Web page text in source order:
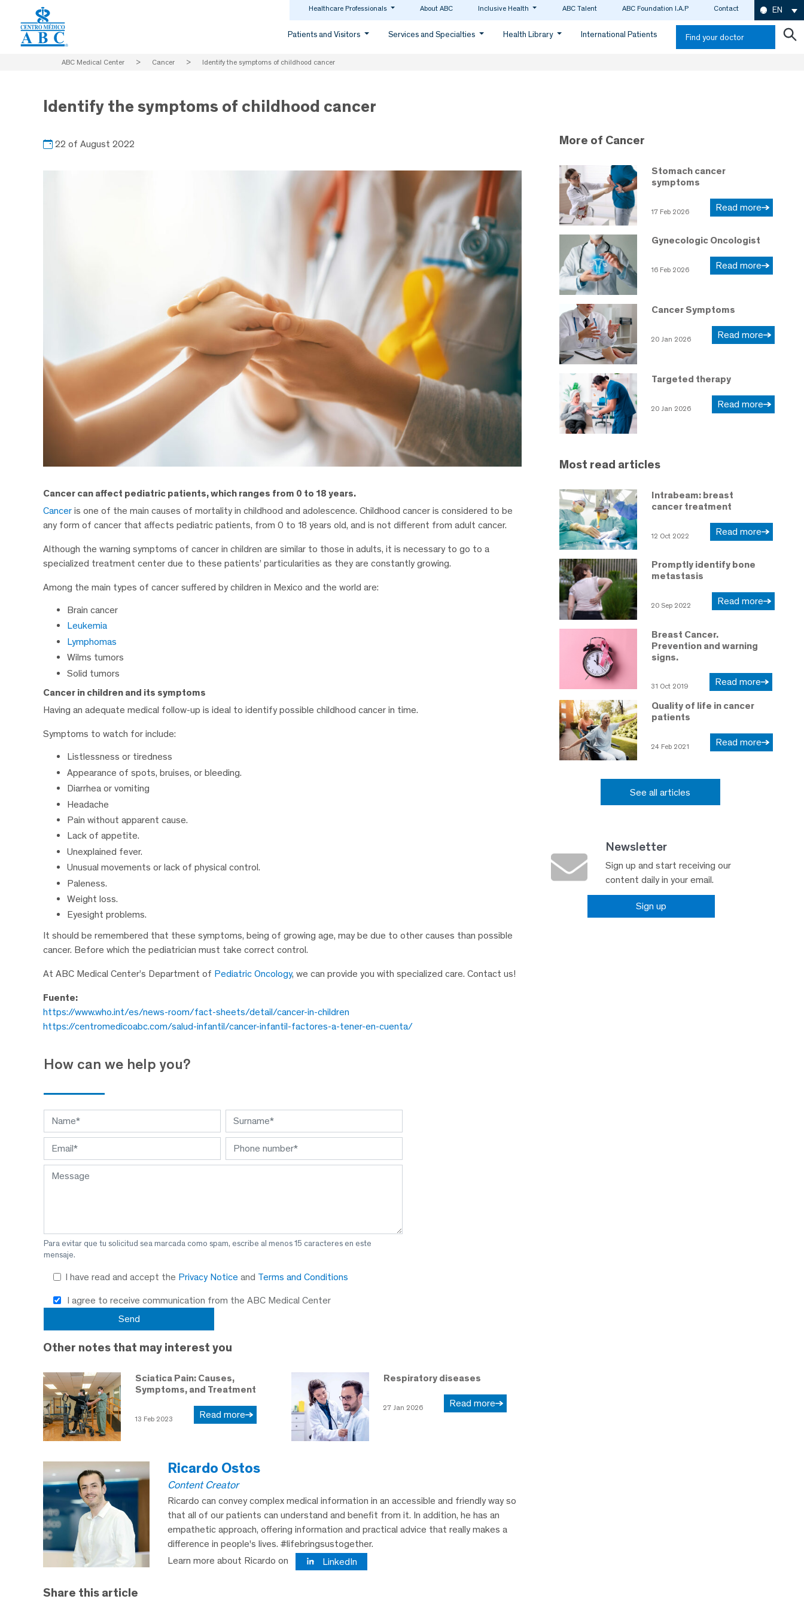
Healthcare Professionals About ABC Inclusive Health ABC Talent ABC Foundation I.A.P Contact EN
Patients and Visitors Services and Specialties Health Library International Patients Find your doctor
ABC Medical Center > Cancer > Identify the symptoms of childhood cancer
Identify the symptoms of childhood cancer
22 of August 2022
Cancer can affect pediatric patients, which ranges from 0 to 18 years.
Cancer is one of the main causes of mortality in childhood and adolescence. Childhood cancer is considered to be
any form of cancer that affects pediatric patients, from 0 to 18 years old, and is not different from adult cancer.
Although the warning symptoms of cancer in children are similar to those in adults, it is necessary to go to a
specialized treatment center due to these patients’ particularities as they are constantly growing.
Among the main types of cancer suffered by children in Mexico and the world are:
Brain cancer
Leukemia
Lymphomas
Wilms tumors
Solid tumors
Cancer in children and its symptoms
Having an adequate medical follow-up is ideal to identify possible childhood cancer in time.
Symptoms to watch for include:
Listlessness or tiredness
Appearance of spots, bruises, or bleeding.
Diarrhea or vomiting
Headache
Pain without apparent cause.
Lack of appetite.
Unexplained fever.
Unusual movements or lack of physical control.
Paleness.
Weight loss.
Eyesight problems.
It should be remembered that these symptoms, being of growing age, may be due to other causes than possible
cancer. Before which the pediatrician must take correct control.
At ABC Medical Center’s Department of Pediatric Oncology, we can provide you with specialized care. Contact us!
Fuente:
https://www.who.int/es/news-room/fact-sheets/detail/cancer-in-children
https://centromedicoabc.com/salud-infantil/cancer-infantil-factores-a-tener-en-cuenta/
How can we help you?
Para evitar que tu solicitud sea marcada como spam, escribe al menos 15 caracteres en este
mensaje.
I have read and accept the Privacy Notice and Terms and Conditions
I agree to receive communication from the ABC Medical Center
Other notes that may interest you
Sciatica Pain: Causes,
Symptoms, and Treatment
13 Feb 2023 Read more
Respiratory diseases
27 Jan 2026 Read more
Ricardo Ostos
Content Creator
Ricardo can convey complex medical information in an accessible and friendly way so
that all of our patients can understand and benefit from it. In addition, he has an
empathetic approach, offering information and practical advice that really makes a
difference in people's lives. #lifebringsustogether.
Learn more about Ricardo on
LinkedIn
Share this article
More of Cancer
Stomach cancer
symptoms
17 Feb 2026 Read more
Gynecologic Oncologist
16 Feb 2026 Read more
Cancer Symptoms
20 Jan 2026 Read more
Targeted therapy
20 Jan 2026 Read more
Most read articles
Intrabeam: breast
cancer treatment
12 Oct 2022 Read more
Promptly identify bone
metastasis
20 Sep 2022 Read more
Breast Cancer.
Prevention and warning
signs.
31 Oct 2019 Read more
Quality of life in cancer
patients
24 Feb 2021 Read more
See all articles
Newsletter
Sign up and start receiving our
content daily in your email.
Sign up